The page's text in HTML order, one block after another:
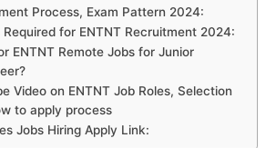
Process, Exam Pattern 2024:
for ENTNT Recruitment 2024:
ENTNT Remote Jobs for Junior
Video on ENTNT Job Roles, Selection
to apply process
Jobs Hiring Apply Link: